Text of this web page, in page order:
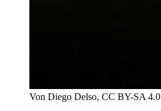
Von Diego Delso, CC BY-SA 4.0